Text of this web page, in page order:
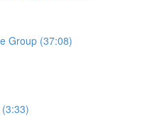
Group (37:08)